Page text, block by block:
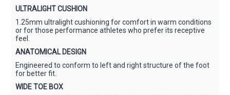
ULTRALIGHT CUSHION
1.25mm ultralight cushioning for comfort in warm conditions
or for those performance athletes who prefer its receptive
feel.
ANATOMICAL DESIGN
Engineered to conform to left and right structure of the foot
for better fit.
WIDE TOE BOX